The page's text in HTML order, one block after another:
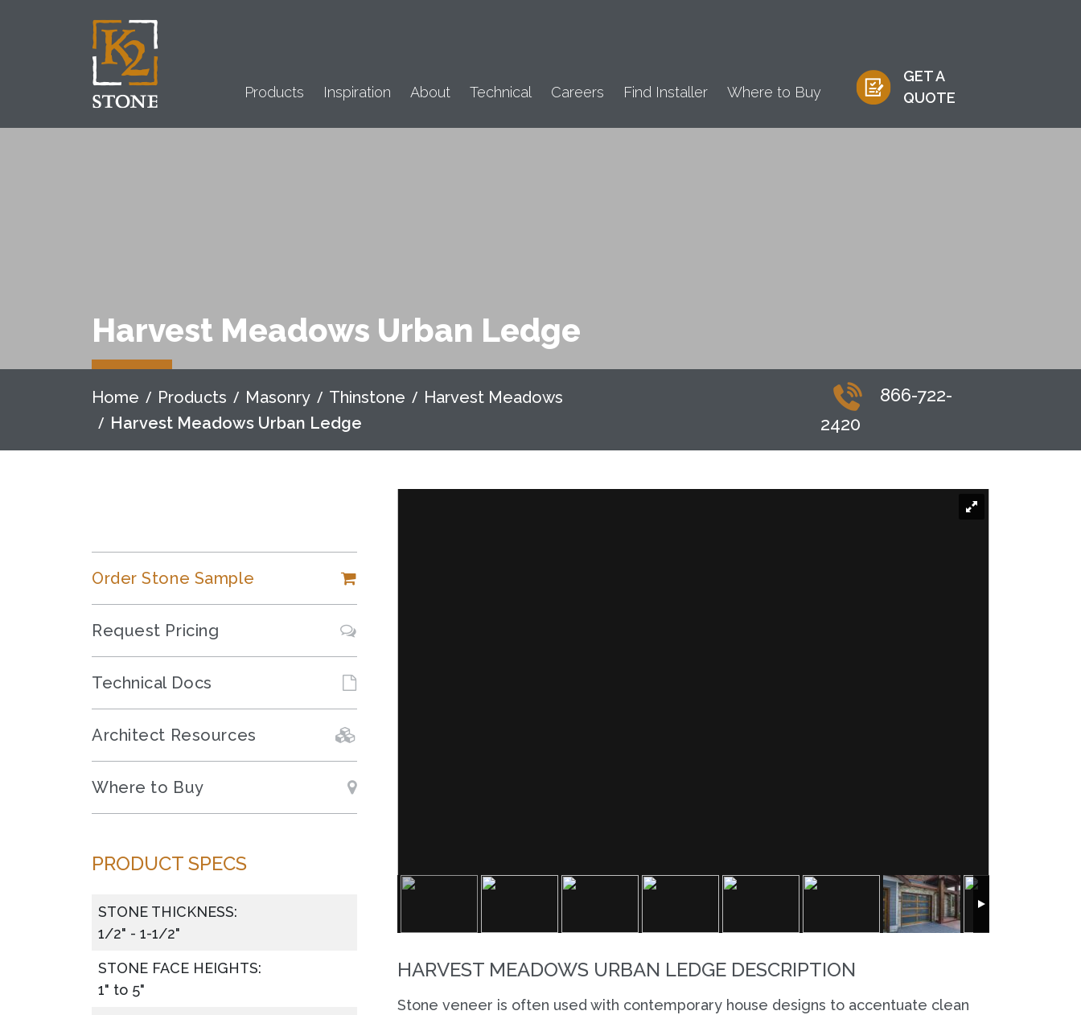
Products Inspiration About Technical Careers Find Installer Where to Buy
GET A
QUOTE
Harvest Meadows Urban Ledge
Home Products Masonry Thinstone
Harvest Meadows
Harvest Meadows Urban Ledge
866-722-
2420
Order Stone Sample
Request Pricing
Technical Docs
Architect Resources
Where to Buy
PRODUCT SPECS
STONE THICKNESS:
1/2" - 1-1/2"
STONE FACE HEIGHTS:
1" to 5"
HARVEST MEADOWS URBAN LEDGE DESCRIPTION
Stone veneer is often used with contemporary house designs to accentuate clean